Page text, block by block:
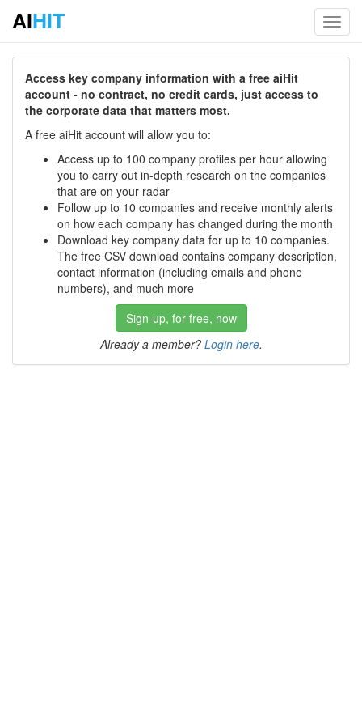
AIHIT
Access key company information with a free aiHit
account - no contract, no credit cards, just access to
the corporate data that matters most.
A free aiHit account will allow you to:
Access up to 100 company profiles per hour allowing
you to carry out in-depth research on the companies
that are on your radar
Follow up to 10 companies and receive monthly alerts
on how each company has changed during the month
Download key company data for up to 10 companies.
The free CSV download contains company description,
contact information (including emails and phone
numbers), and much more
Sign-up, for free, now
Already a member? Login here.